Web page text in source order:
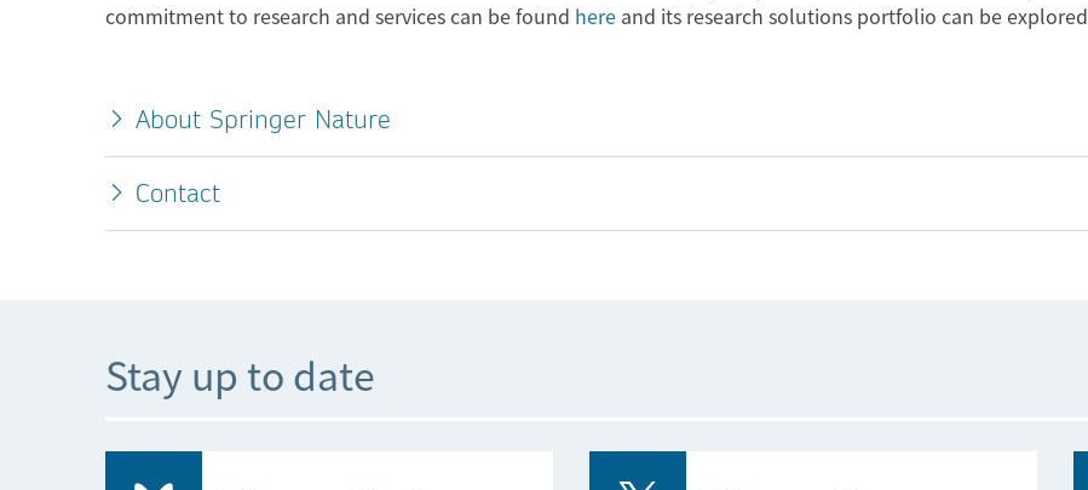
commitment to research and services can be found here and its research solutions portfolio can be explored
About Springer Nature
Contact
Stay up to date